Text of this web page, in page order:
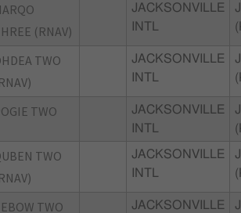
(RNAV)
JACKSONVILLE
INTL
TWO
JACKSONVILLE
INTL
TWO
JACKSONVILLE
INTL
TWO
JACKSONVILLE
INTL
TWO
JACKSONVILLE